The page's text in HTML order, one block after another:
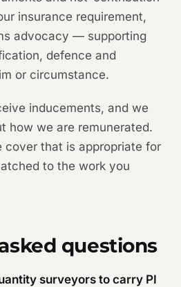
insurance requirement,
advocacy — supporting
defence and
or circumstance.
inducements, and we
how we are remunerated.
cover that is appropriate for
to the work you
questions
surveyors to carry PI